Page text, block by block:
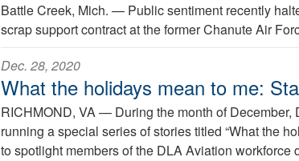
Battle Creek, Mich. — Public sentiment recently
scrap support contract at the former Chanute Air
Dec. 28, 2020
What the holidays mean to me:
RICHMOND, VA — During the month of
running a special series of stories titled “What the
to spotlight members of the DLA Aviation workforce